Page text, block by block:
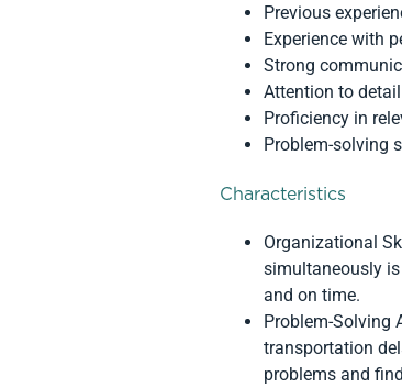
Previous
Experience with
Strong
Attention to
Proficiency in
Problem-solving
Characteristics
Organizational
simultaneously
and on time.
Problem-Solving
transportation
problems and